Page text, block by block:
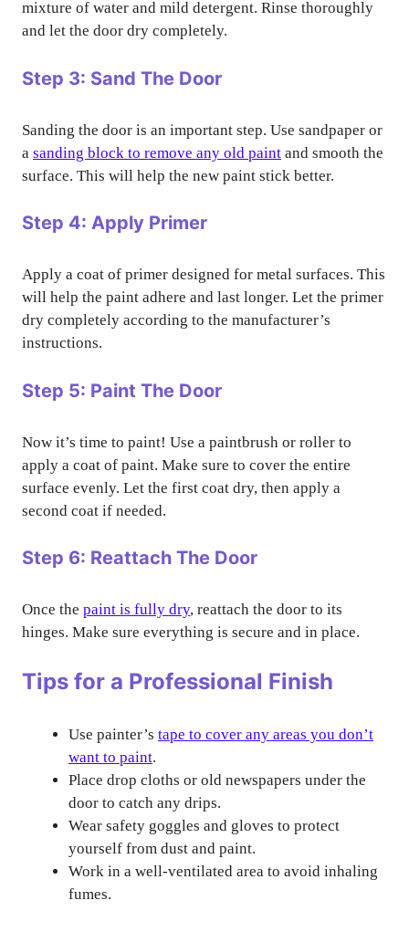
mixture of water and mild detergent. Rinse thoroughly
and let the door dry completely.
Step 3: Sand The Door
Sanding the door is an important step. Use sandpaper or
a sanding block to remove any old paint and smooth the
surface. This will help the new paint stick better.
Step 4: Apply Primer
Apply a coat of primer designed for metal surfaces. This
will help the paint adhere and last longer. Let the primer
dry completely according to the manufacturer’s
instructions.
Step 5: Paint The Door
Now it’s time to paint! Use a paintbrush or roller to
apply a coat of paint. Make sure to cover the entire
surface evenly. Let the first coat dry, then apply a
second coat if needed.
Step 6: Reattach The Door
Once the paint is fully dry, reattach the door to its
hinges. Make sure everything is secure and in place.
Tips for a Professional Finish
Use painter’s tape to cover any areas you don’t
want to paint.
Place drop cloths or old newspapers under the
door to catch any drips.
Wear safety goggles and gloves to protect
yourself from dust and paint.
Work in a well-ventilated area to avoid inhaling
fumes.